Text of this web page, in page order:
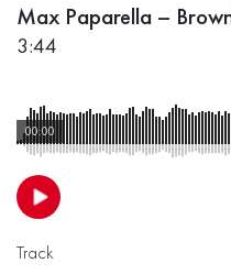
Max Paparella –
3:44
00:00
Track